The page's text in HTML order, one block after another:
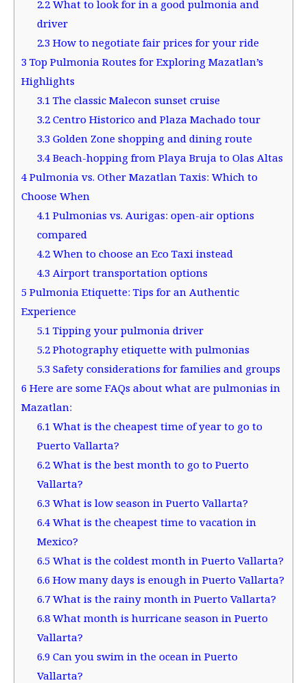
2.2What to look for in a good pulmonia and
driver
2.3How to negotiate fair prices for your ride
3 Top Pulmonia Routes for Exploring Mazatlan’s
Highlights
3.1 The classic Malecon sunset cruise
3.2Centro Historico and Plaza Machado tour
3.3Golden Zone shopping and dining route
3.4Beach-hopping from Playa Bruja to Olas Altas
4 Pulmonia vs. Other Mazatlan Taxis: Which to
Choose When
4.1 Pulmonias vs. Aurigas: open-air options
compared
4.2When to choose an Eco Taxi instead
4.3Airport transportation options
5 Pulmonia Etiquette: Tips for an Authentic
Experience
5.1 Tipping your pulmonia driver
5.2Photography etiquette with pulmonias
5.3Safety considerations for families and groups
6 Here are some FAQs about what are pulmonias in
Mazatlan:
6.1 What is the cheapest time of year to go to
Puerto Vallarta?
6.2What is the best month to go to Puerto
Vallarta?
6.3What is low season in Puerto Vallarta?
6.4What is the cheapest time to vacation in
Mexico?
6.5What is the coldest month in Puerto Vallarta?
6.6How many days is enough in Puerto Vallarta?
6.7What is the rainy month in Puerto Vallarta?
6.8What month is hurricane season in Puerto
Vallarta?
6.9Can you swim in the ocean in Puerto
Vallarta?